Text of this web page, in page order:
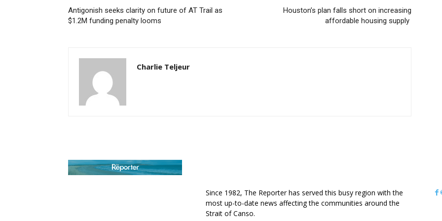
Antigonish seeks clarity on future of AT Trail as
$1.2M funding penalty looms
Houston’s plan falls short on increasing
affordable housing supply
Charlie Teljeur
Since 1982, The Reporter has served this busy region with the
most up-to-date news affecting the communities around the
Strait of Canso.